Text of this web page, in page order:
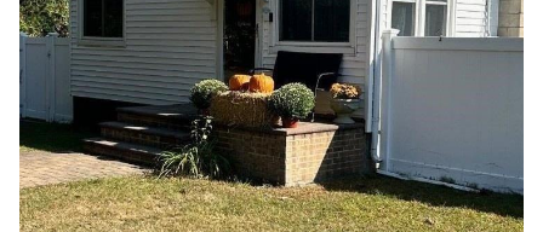
Friday
07
Aug
Saturday
08
Aug